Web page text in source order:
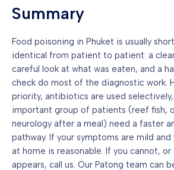
Summary
Food poisoning in Phuket is usually
identical from patient to patient: a
careful look at what was eaten, and a
check do most of the diagnostic work.
priority, antibiotics are used
important group of patients (reef fish,
neurology after a meal) need a faster
pathway. If your symptoms are mild and
at home is reasonable. If you cannot,
appears, call us. Our Patong team can